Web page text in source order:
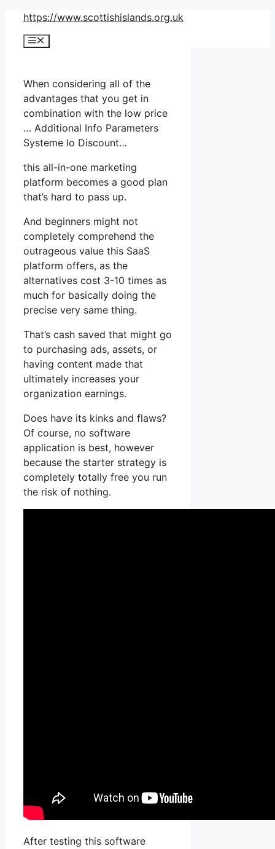
Skip
content
https://www.scottishislands.org.uk
Menu
When considering all of the
advantages that you get in
combination with the low price
… Additional Info Parameters
Systeme Io Discount…
this all-in-one marketing
platform becomes a good plan
that’s hard to pass up.
And beginners might not
completely comprehend the
outrageous value this SaaS
platform offers, as the
alternatives cost 3-10 times as
much for basically doing the
precise very same thing.
That’s cash saved that might go
to purchasing ads, assets, or
having content made that
ultimately increases your
organization earnings.
Does have its kinks and flaws?
Of course, no software
application is best, however
because the starter strategy is
completely totally free you run
the risk of nothing.
After testing this software